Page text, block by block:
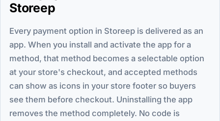
Storeep
Every payment option in Storeep is delivered as an
app. When you install and activate the app for a
method, that method becomes a selectable option
at your store's checkout, and accepted methods
can show as icons in your store footer so buyers
see them before checkout. Uninstalling the app
removes the method completely. No code is